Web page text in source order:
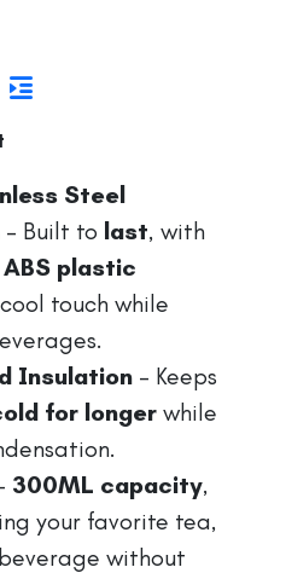
Steel
– Built to last, with
plastic
touch while
Insulation – Keeps
for longer while
300ML capacity,
your favorite tea,
without